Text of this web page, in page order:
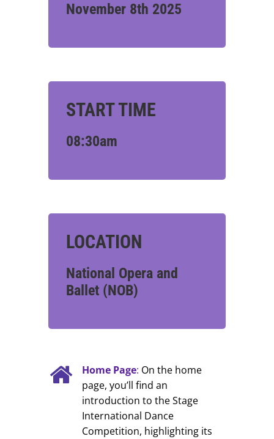
November 8th 2025
START TIME
08:30am
LOCATION
National Opera and
Ballet (NOB)
Home Page: On the home
page, you’ll find an
introduction to the Stage
International Dance
Competition, highlighting its